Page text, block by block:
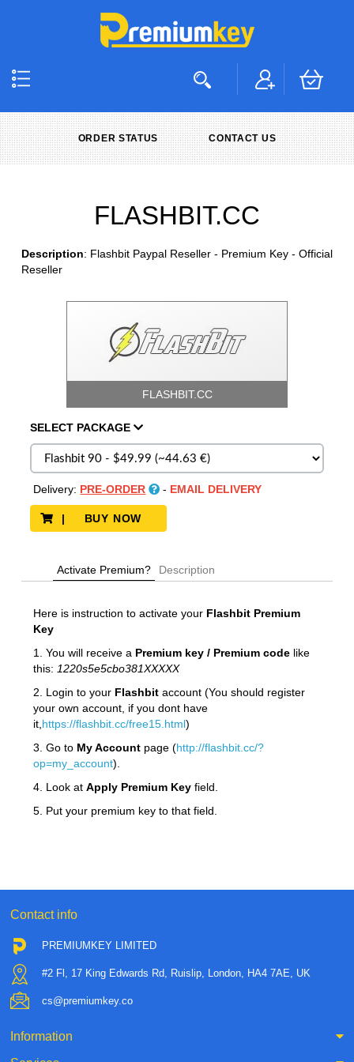
ORDER STATUS CONTACT US
FLASHBIT.CC
Description: Flashbit Paypal Reseller - Premium Key - Official
Reseller
FLASHBIT.CC
SELECT PACKAGE
Delivery: PRE-ORDER - EMAIL DELIVERY
| BUY NOW
Activate Premium? Description
Here is instruction to activate your Flashbit Premium
Key
1. You will receive a Premium key / Premium codelike
this: 1220s5e5cbo381XXXXX
2. Login to your Flashbit account (You should register
your own account, if you dont have
it, https://flashbit.cc/free15.html)
3. Go to My Accountpage (http://flashbit.cc/?
op=my_account).
4. Look at Apply Premium Keyfield.
5. Put your premium key to that field.
Contact info
PREMIUMKEY LIMITED
#2 Fl, 17 King Edwards Rd, Ruislip, London, HA4 7AE, UK
cs@premiumkey.co
Information